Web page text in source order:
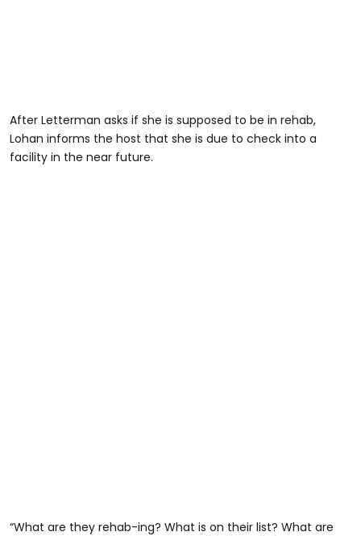
After Letterman asks if she is supposed to be in rehab,
Lohan informs the host that she is due to check into a
facility in the near future.
“What are they rehab-ing? What is on their list? What are